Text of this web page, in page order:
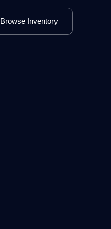
Browse Inventory